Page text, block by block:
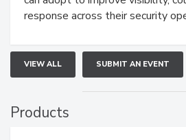
response across their security
VIEW ALL SUBMIT AN EVENT
Products